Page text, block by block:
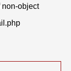
non-object